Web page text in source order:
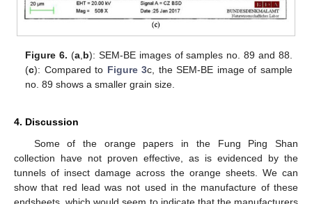
Figure 6. (a,b): SEM-BE images of samples no. 89 and 88.
(c): Compared to Figure 3c, the SEM-BE image of sample
no. 89 shows a smaller grain size.
4. Discussion
Some of the orange papers in the Fung Ping Shan
collection have not proven effective, as is evidenced by the
tunnels of insect damage across the orange sheets. We can
show that red lead was not used in the manufacture of these